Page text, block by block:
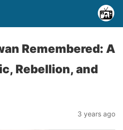
Remembered: A
Rebellion, and
3 years ago